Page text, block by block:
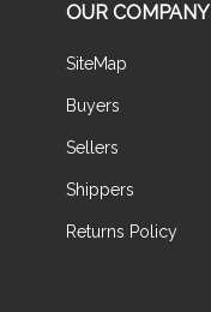
OUR COMPANY
SiteMap
Buyers
Sellers
Shippers
Returns Policy